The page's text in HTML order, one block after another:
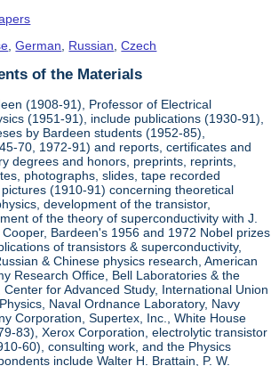
,German Russian ,Czech
of the Materials
(1908-91), Professor of Electrical
(1951-91), include publications (1930-91),
by Bardeen students (1952-85),
70, 1972-91) and reports, certificates and
degrees and honors, preprints, reprints,
photographs, slides, tape recorded
(1910-91) concerning theoretical
development of the transistor,
of the theory of superconductivity with J.
Bardeen's 1956 and 1972 Nobel prizes
of transistors & superconductivity,
& Chinese physics research, American
Research Office, Bell Laboratories & the
for Advanced Study, International Union
Naval Ordnance Laboratory, Navy
Corporation, Supertex, Inc., White House
83), Xerox Corporation, electrolytic transistor
60), consulting work, and the Physics
include Walter H. Brattain, P. W.